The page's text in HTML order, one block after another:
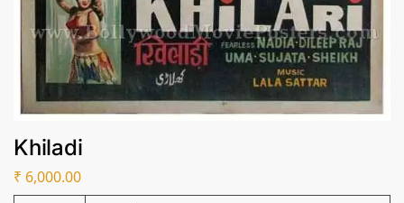
Khiladi
₹ 6,000.00